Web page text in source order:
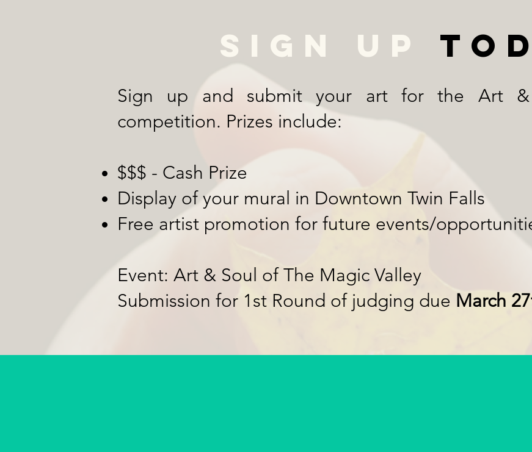
Sign up
Sign up and submit your art for the Art &
competition. Prizes include:
$$$ - Cash Prize
Display of your mural in Downtown Twin Falls
Free artist promotion for future events/
Event: Art & Soul of The Magic Valley
Submission for 1st Round of judging due March